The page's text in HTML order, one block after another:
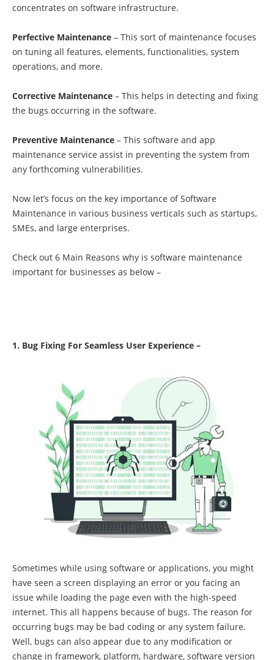
concentrates on software infrastructure.
Perfective Maintenance – This sort of maintenance focuses
on tuning all features, elements, functionalities, system
operations, and more.
Corrective Maintenance – This helps in detecting and fixing
the bugs occurring in the software.
Preventive Maintenance – This software and app
maintenance service assist in preventing the system from
any forthcoming vulnerabilities.
Now let’s focus on the key importance of Software
Maintenance in various business verticals such as startups,
SMEs, and large enterprises.
Check out 6 Main Reasons why is software maintenance
important for businesses as below –
1. Bug Fixing For Seamless User Experience –
Sometimes while using software or applications, you might
have seen a screen displaying an error or you facing an
issue while loading the page even with the high-speed
internet. This all happens because of bugs. The reason for
occurring bugs may be bad coding or any system failure.
Well, bugs can also appear due to any modification or
change in framework, platform, hardware, software version